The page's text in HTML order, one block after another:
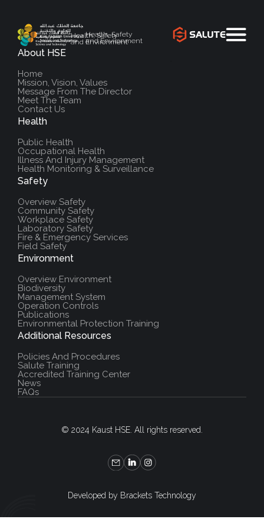
Health, Safety
and Environment
Health, Safety
and Environment
About HSE
Home
Mission, Vision, Values
Message From The Director
Meet The Team
Contact Us
Health
Public Health
Occupational Health
Illness And Injury Management
Health Monitoring & Surveillance
Safety
Overview Safety
Community Safety
Workplace Safety
Laboratory Safety
Fire & Emergency Services
Field Safety
Environment
Overview Environment
Biodiversity
Management System
Operation Controls
Publications
Environmental Protection Training
Additional Resources
Policies And Procedures
Salute Training
Accredited Training Center
News
FAQs
© 2024 Kaust HSE. All rights reserved.
Developed by Brackets Technology